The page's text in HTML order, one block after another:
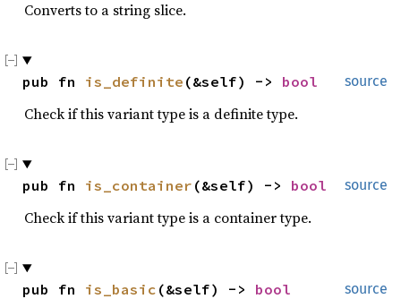
Converts to a string slice.
source
pub fn is_definite (&self) -> bool
Check if this variant type is a definite type.
source
pub fn is_container (&self) -> bool
Check if this variant type is a container type.
source
pub fn is_basic (&self) -> bool